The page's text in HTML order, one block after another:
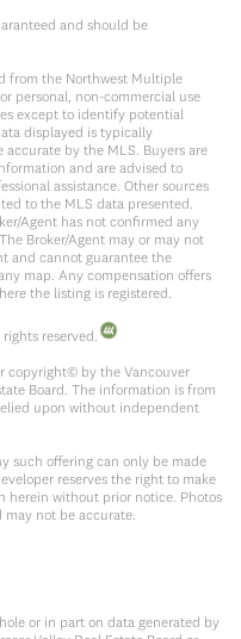
and should be
from the Northwest Multiple
personal, non-commercial use
except to identify potential
displayed is typically
by the MLS. Buyers are
and are advised to
assistance. Other sources
to the MLS data presented.
Agent has not confirmed any
Broker/Agent may or may not
and cannot guarantee the
map. Any compensation offers
the listing is registered.
reserved.
copyright© by the Vancouver
Board. The information is from
upon without independent
such offering can only be made
reserves the right to make
herein without prior notice. Photos
not be accurate.
or in part on data generated by